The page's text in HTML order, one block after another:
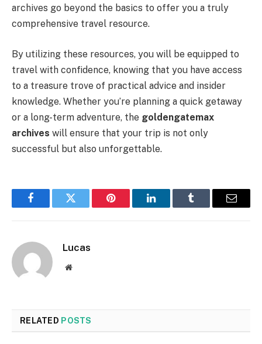
archives go beyond the basics to offer you a truly
comprehensive travel resource.
By utilizing these resources, you will be equipped to
travel with confidence, knowing that you have access
to a treasure trove of practical advice and insider
knowledge. Whether you’re planning a quick getaway
or a long-term adventure, the goldengatemax
archives will ensure that your trip is not only
successful but also unforgettable.
FacebookTwitter Pinterest LinkedInTumblr Email
Lucas
Website
RELATED POSTS